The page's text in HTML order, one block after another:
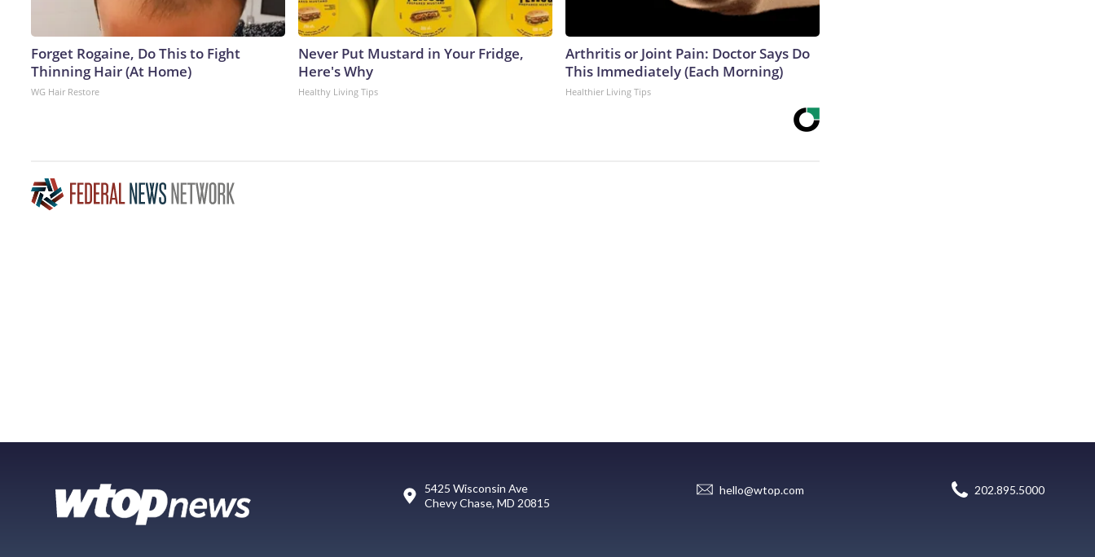
Forget Rogaine, Do This to Fight
Thinning Hair (At Home)
WG Hair Restore
Never Put Mustard in Your Fridge,
Here's Why
Healthy Living Tips
Arthritis or Joint Pain: Doctor Says Do
This Immediately (Each Morning)
Healthier Living Tips
5425 Wisconsin Ave
Chevy Chase, MD 20815
hello@wtop.com 202.895.5000